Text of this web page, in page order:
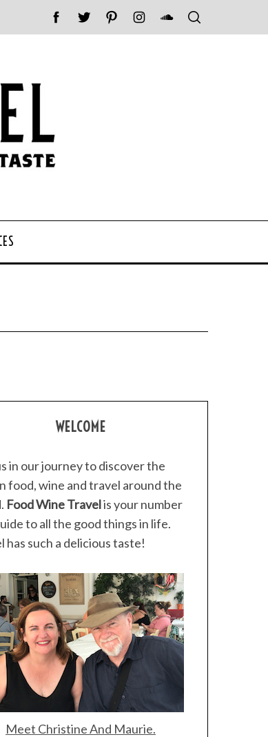
WELCOME
in our journey to discover the
food, wine and travel around the
Food Wine Travelis your number
to all the good things in life.
has such a delicious taste!
Meet Christine And Maurie.